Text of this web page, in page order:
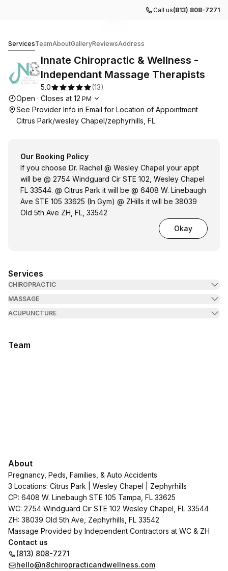
Call us(813) 808-7271
ServicesTeamAboutGalleryReviewsAddress
Innate Chiropractic & Wellness -
Independant Massage Therapists
5.0 (13)
Opening hours
Open · Closes at 12 PM
See Provider Info in Email for Location of Appointment
Citrus Park/wesley Chapel/zephyrhills, FL
Our Booking Policy
If you choose Dr. Rachel @ Wesley Chapel your appt
will be @ 2754 Windguard Cir STE 102, Wesley Chapel
FL 33544. @ Citrus Park it will be @ 6408 W. Linebaugh
Ave STE 105 33625 (In Gym) @ ZHills it will be 38039
Old 5th Ave ZH, FL, 33542
Okay
Services
CHIROPRACTIC
MASSAGE
ACUPUNCTURE
Team
About
Pregnancy, Peds, Families, & Auto Accidents
3 Locations: Citrus Park | Wesley Chapel | Zephyrhills
CP: 6408 W. Linebaugh STE 105 Tampa, FL 33625
WC: 2754 Windguard Cir STE 102 Wesley Chapel, FL 33544
ZH: 38039 Old 5th Ave, Zephyrhills, FL 33542
Massage Provided by Independent Contractors at WC & ZH
Contact us
(813) 808-7271
hello@n8chiropracticandwellness.com